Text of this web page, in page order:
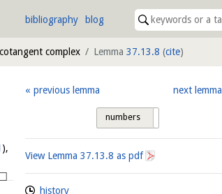
bibliography blog
complex Lemma 37.13.8 (cite)
),
previous lemma next lemma
numbers
View Lemma37.13.8 as pdf
history